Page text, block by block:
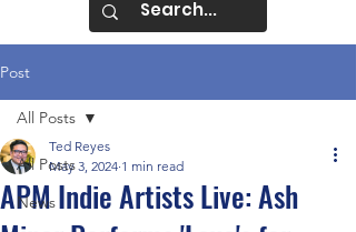
Post
All Posts
News
All Posts
APM Indie Artists Live: Ash
Ted Reyes
May 3, 2024 1 min read